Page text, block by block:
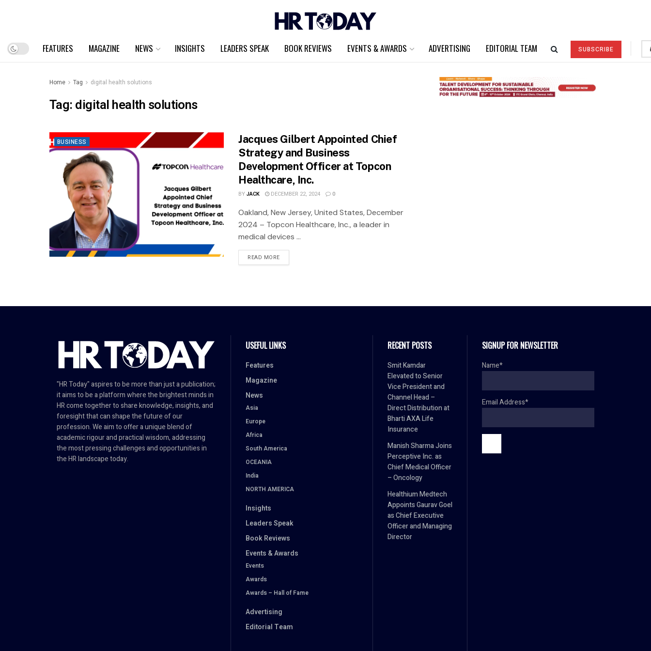
FEATURES MAGAZINE NEWS INSIGHTS LEADERS SPEAK BOOK REVIEWS EVENTS & AWARDS ADVERTISING EDITORIAL TEAM SUBSCRIBE
Home Tag digital health solutions
Tag:digital health solutions
BUSINESS
Jacques Gilbert Appointed Chief
Strategy and Business
Development Officer at Topcon
Healthcare, Inc.
BYJACK DECEMBER 22, 2024 0
Oakland, New Jersey, United States, December
2024 – Topcon Healthcare, Inc., a leader in
medical devices ...
READ MORE
"HR Today" aspires to be more than just a publication;
it aims to be a platform where the brightest minds in
HR come together to share knowledge, insights, and
foresight that can shape the future of our
profession. We aim to offer a unique blend of
academic rigour and practical wisdom, addressing
the most pressing challenges and opportunities in
the HR landscape today.
USEFUL LINKS
Features
Magazine
News
Asia
Europe
Africa
South America
OCEANIA
India
NORTH AMERICA
Insights
Leaders Speak
Book Reviews
Events & Awards
Events
Awards
Awards – Hall of Fame
Advertising
Editorial Team
RECENT POSTS
Smit Kamdar
Elevated to Senior
Vice President and
Channel Head –
Direct Distribution at
Bharti AXA Life
Insurance
Manish Sharma Joins
Perceptive Inc. as
Chief Medical Officer
– Oncology
Healthium Medtech
Appoints Gaurav Goel
as Chief Executive
Officer and Managing
Director
SIGNUP FOR NEWSLETTER
Name*
Email Address*